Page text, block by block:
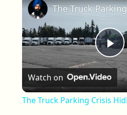
Watch on
The Truck Parking Crisis